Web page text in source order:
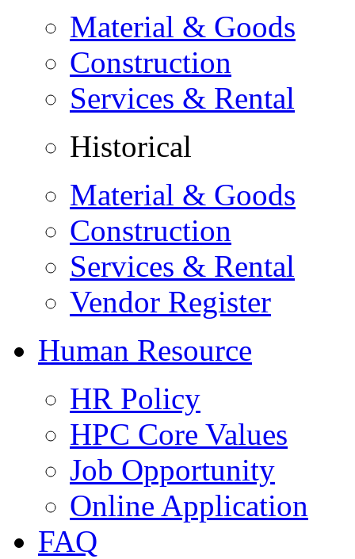
Material & Goods
Construction
Services & Rental
Historical
Material & Goods
Construction
Services & Rental
Vendor Register
Human Resource
HR Policy
HPC Core Values
Job Opportunity
Online Application
FAQ